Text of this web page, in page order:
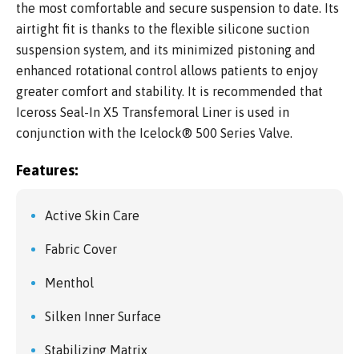
the most comfortable and secure suspension to date. Its
airtight fit is thanks to the flexible silicone suction
suspension system, and its minimized pistoning and
enhanced rotational control allows patients to enjoy
greater comfort and stability. It is recommended that
Iceross Seal-In X5 Transfemoral Liner is used in
conjunction with the Icelock® 500 Series Valve.
Features:
Active Skin Care
Fabric Cover
Menthol
Silken Inner Surface
Stabilizing Matrix